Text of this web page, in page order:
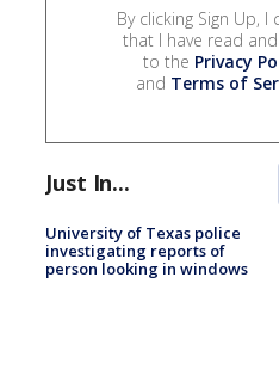
By clicking Sign Up, I
that I have read
to the Privacy
and Terms of
Just In...
University of Texas police
investigating reports of
person looking in windows